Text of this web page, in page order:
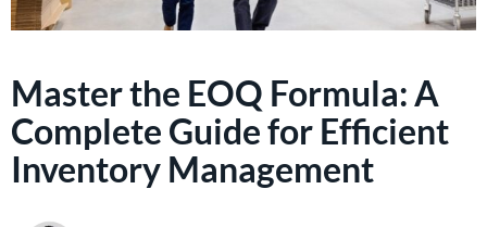
Master the EOQ Formula: A
Complete Guide for Efficient
Inventory Management